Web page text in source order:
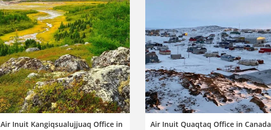
Air Inuit Kangiqsualujjuaq Office in
Air Inuit Quaqtaq Office in Canada